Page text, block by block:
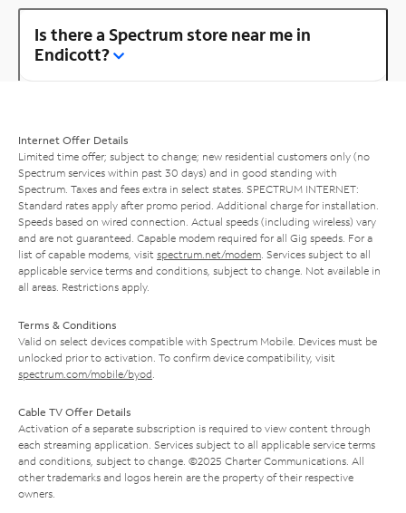
Is there a Spectrum store near me in
Endicott?
Internet Offer Details
Limited time offer; subject to change; new residential customers only (no
Spectrum services within past 30 days) and in good standing with
Spectrum. Taxes and fees extra in select states. SPECTRUM INTERNET:
Standard rates apply after promo period. Additional charge for installation.
Speeds based on wired connection. Actual speeds (including wireless) vary
and are not guaranteed. Capable modem required for all Gig speeds. For a
list of capable modems, visit spectrum.net/modem . Services subject to all
applicable service terms and conditions, subject to change. Not available in
all areas. Restrictions apply.
Terms & Conditions
Valid on select devices compatible with Spectrum Mobile. Devices must be
unlocked prior to activation. To confirm device compatibility, visit
spectrum.com/mobile/byod
Cable TV Offer Details
Activation of a separate subscription is required to view content through
each streaming application. Services subject to all applicable service terms
and conditions, subject to change. ©2025 Charter Communications. All
other trademarks and logos herein are the property of their respective
owners.